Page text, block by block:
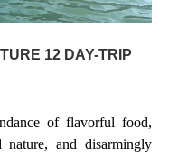
12 DAY-TRIP
of flavorful food,
nature, and disarmingly